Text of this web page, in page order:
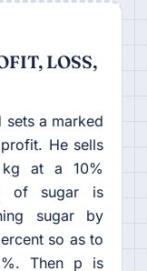
LOSS,
a marked
He sells
at a 10%
of sugar is
sugar by
so as to
Then p is